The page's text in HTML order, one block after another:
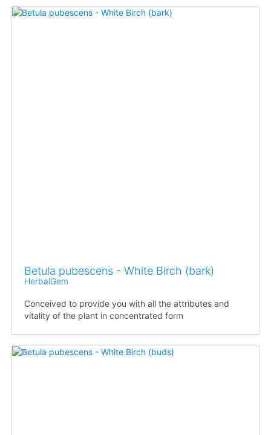
Betula pubescens - White Birch (bark)
HerbalGem
Conceived to provide you with all the attributes and
vitality of the plant in concentrated form